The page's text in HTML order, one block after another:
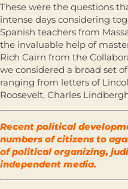
These were the questions
intense days considering
Spanish teachers from
the invaluable help of
Rich Cairn from the
we considered a broad set
ranging from letters of
Roosevelt, Charles
Recent political
numbers of citizens to
of political organizing,
independent media.